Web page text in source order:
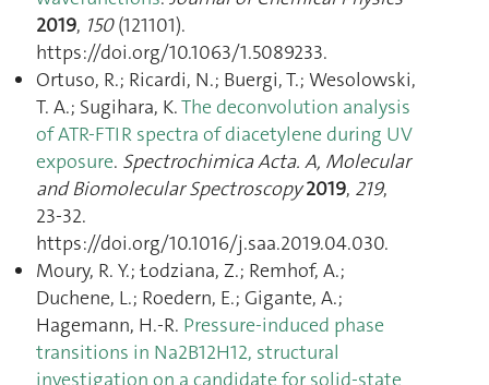
2019, 150(121101).
https://doi.org/10.1063/1.5089233.
Ortuso, R.; Ricardi, N.; Buergi, T.; Wesolowski,
T. A.; Sugihara, K.The deconvolution analysis
of ATR-FTIR spectra of diacetylene during UV
exposure. Spectrochimica Acta. A, Molecular
and Biomolecular Spectroscopy 2019, 219,
23‑32.
https://doi.org/10.1016/j.saa.2019.04.030.
Moury, R. Y.; Łodziana, Z.; Remhof, A.;
Duchene, L.; Roedern, E.; Gigante, A.;
Hagemann, H.-R. Pressure-induced phase
transitions in Na2B12H12, structural
investigation on a candidate for solid-state